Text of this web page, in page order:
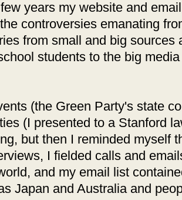
years my website and
controversies emanating
from small and big sources
students to the big
(the Green Party's state
(I presented to a Stanford
but then I reminded myself
I fielded calls and
and my email list
Japan and Australia and